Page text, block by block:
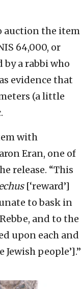
auction the item
64,000, or
by a rabbi who
evidence that
(a little
with
Eran, one of
release. “This
[‘reward’]
to bask in
and to the
upon each and
people’].”